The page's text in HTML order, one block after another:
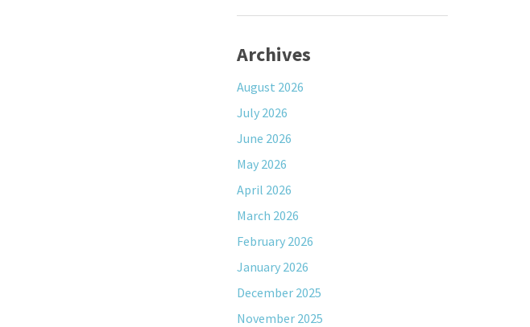
Archives
August 2026
July 2026
June 2026
May 2026
April 2026
March 2026
February 2026
January 2026
December 2025
November 2025